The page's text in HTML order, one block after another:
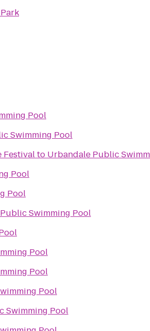
Pool
Swimming Pool
Festivalto Urbandale Public
Pool
Pool
Swimming Pool
Pool
Pool
Pool
Swimming Pool